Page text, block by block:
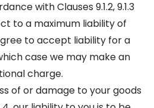
with Clauses 9.1.2, 9.1.3
to a maximum liability of
to accept liability for a
case we may make an
charge.
of or damage to your goods